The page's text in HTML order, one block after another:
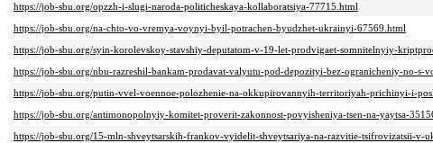
https://job-sbu.org/opzzh-i-slugi-naroda-politicheskaya-kollaboratsiya-77715.html
https://job-sbu.org/na-chto-vo-vremya-voynyi-byil-potrachen-byudzhet-ukrainyi-67569.html
https://job-sbu.org/syin-korolevskoy-stavshiy-deputatom-v-19-let-prodvigaet-somnitelnyiy-
https://job-sbu.org/nbu-razreshil-bankam-prodavat-valyutu-pod-depozityi-bez-ogranicheniy-no-s-
https://job-sbu.org/putin-vvel-voennoe-polozhenie-na-okkupirovannyih-territoriyah-prichinyi-i-
https://job-sbu.org/antimonopolnyiy-komitet-proverit-zakonnost-povyisheniya-tsen-na-yaytsa-
https://job-sbu.org/15-mln-shveytsarskih-frankov-vyidelit-shveytsariya-na-razvitie-tsifrovizatsii-v-